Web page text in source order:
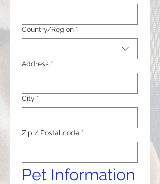
Multi-line address
Country/Region *
Address *
City *
Zip / Postal code *
Pet Information